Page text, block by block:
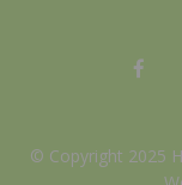
© Copyright 2025